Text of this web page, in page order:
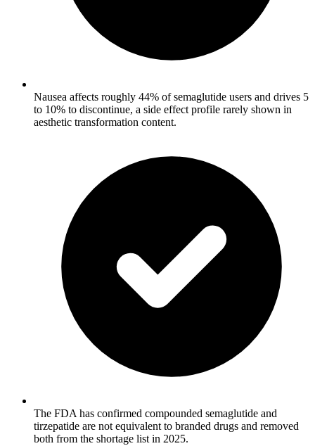
Nausea affects roughly 44% of semaglutide users and drives 5
to 10% to discontinue, a side effect profile rarely shown in
aesthetic transformation content.
The FDA has confirmed compounded semaglutide and
tirzepatide are not equivalent to branded drugs and removed
both from the shortage list in 2025.